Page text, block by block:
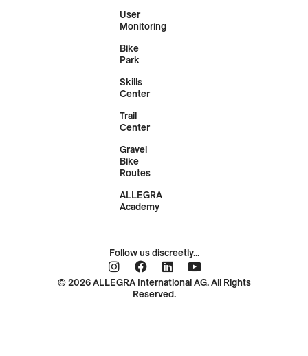
User
Monitoring
Bike
Park
Skills
Center
Trail
Center
Gravel
Bike
Routes
ALLEGRA
Academy
Follow us discreetly...
© 2026 ALLEGRA International AG. All Rights
Reserved.